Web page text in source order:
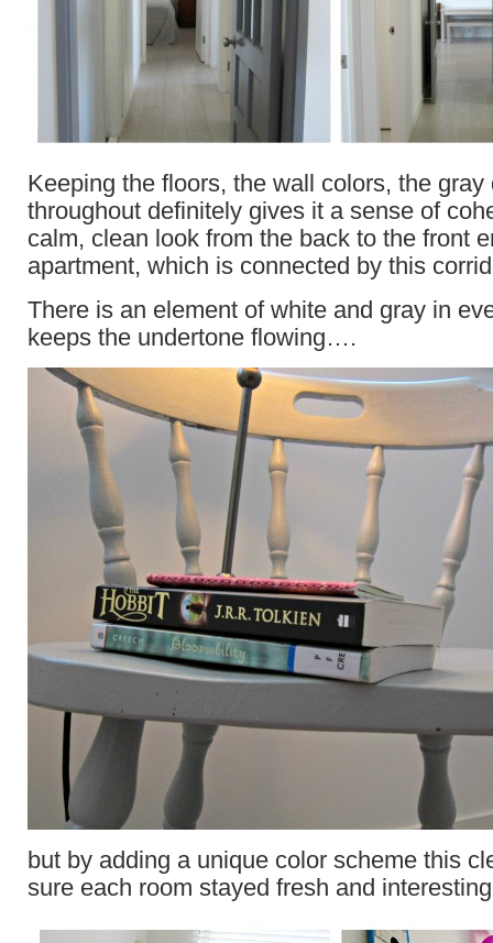
Keeping the floors, the wall colors, the
throughout definitely gives it a sense of
calm, clean look from the back to the front
apartment, which is connected by this
There is an element of white and gray in
keeps the undertone flowing….
but by adding a unique color scheme this
sure each room stayed fresh and